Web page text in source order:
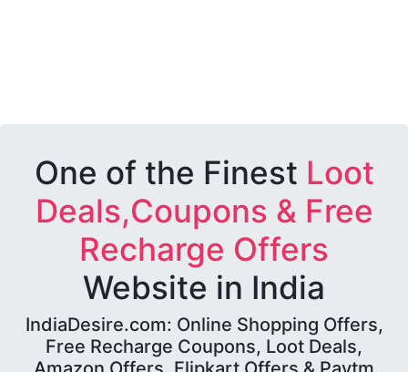
One of the Finest Loot
Deals,Coupons & Free
Recharge Offers
Website in India
IndiaDesire.com: Online Shopping Offers,
Free Recharge Coupons, Loot Deals,